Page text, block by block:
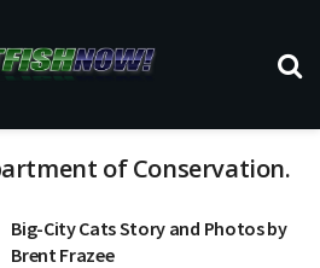
of Conservation.
Big-City Cats Story and Photos by
Brent Frazee